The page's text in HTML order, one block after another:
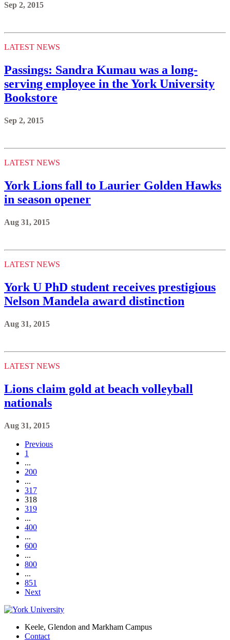
Sep 2, 2015
LATEST NEWS
Passings: Sandra Kumau was a long-
serving employee in the York University
Bookstore
Sep 2, 2015
LATEST NEWS
York Lions fall to Laurier Golden Hawks
in season opener
Aug 31, 2015
LATEST NEWS
York U PhD student receives prestigious
Nelson Mandela award distinction
Aug 31, 2015
LATEST NEWS
Lions claim gold at beach volleyball
nationals
Aug 31, 2015
Previous
1
...
200
...
317
318
319
...
400
...
600
...
800
...
851
Next
Keele, Glendon and Markham Campus
Contact